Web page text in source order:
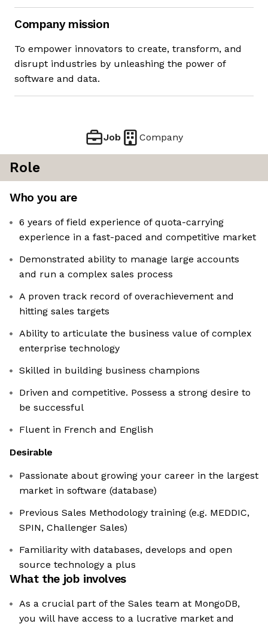
Company mission
To empower innovators to create, transform, and
disrupt industries by unleashing the power of
software and data.
Job Company
Role
Who you are
6 years of field experience of quota-carrying
experience in a fast-paced and competitive market
Demonstrated ability to manage large accounts
and run a complex sales process
A proven track record of overachievement and
hitting sales targets
Ability to articulate the business value of complex
enterprise technology
Skilled in building business champions
Driven and competitive. Possess a strong desire to
be successful
Fluent in French and English
Desirable
Passionate about growing your career in the largest
market in software (database)
Previous Sales Methodology training (e.g. MEDDIC,
SPIN, Challenger Sales)
Familiarity with databases, develops and open
source technology a plus
What the job involves
As a crucial part of the Sales team at MongoDB,
you will have access to a lucrative market and